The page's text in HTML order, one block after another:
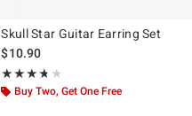
Skull Star Guitar Earring Set
$10.90
★★★★★
Rating, 3.667 out of 5
★★★★★
Buy Two, Get One Free